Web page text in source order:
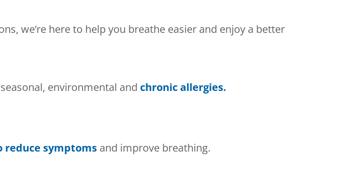
we’re here to help you breathe easier and enjoy a better
environmental and chronic allergies.
reduce symptoms and improve breathing.